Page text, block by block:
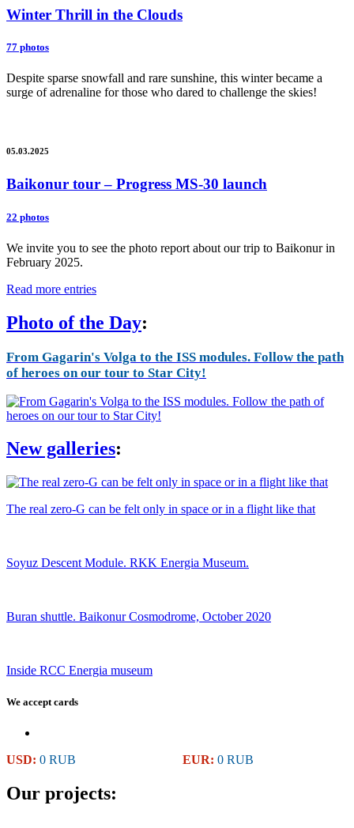
Winter Thrill in the Clouds
77 photos
Despite sparse snowfall and rare sunshine, this winter became a
surge of adrenaline for those who dared to challenge the skies!
05.03.2025
Baikonur tour – Progress MS-30 launch
22 photos
We invite you to see the photo report about our trip to Baikonur in
February 2025.
Read more entries
Photo of the Day:
From Gagarin's Volga to the ISS modules. Follow the path
of heroes on our tour to Star City!
New galleries:
The real zero-G can be felt only in space or in a flight like that
Soyuz Descent Module. RKK Energia Museum.
Buran shuttle. Baikonur Cosmodrome, October 2020
Inside RCC Energia museum
We accept cards
USD: 0 RUB EUR: 0 RUB
Our projects: